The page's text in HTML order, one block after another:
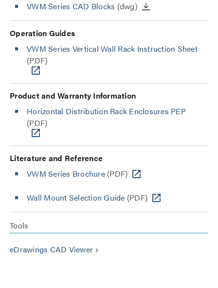
VWM Series CAD Blocks (dwg)
Operation Guides
VWM Series Vertical Wall Rack Instruction Sheet
(PDF)
Product and Warranty Information
Horizontal Distribution Rack Enclosures PEP
(PDF)
Literature and Reference
VWM Series Brochure(PDF)
Wall Mount Selection Guide (PDF)
Tools
eDrawings CAD Viewer keyboard_arrow_right